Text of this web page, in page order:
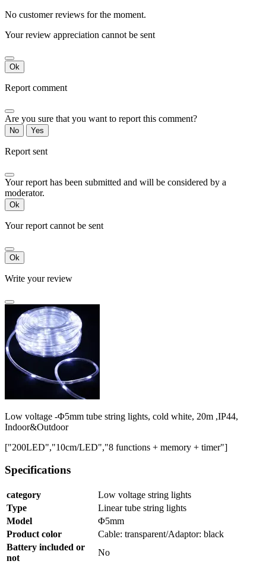
No customer reviews for the moment.
Your review appreciation cannot be sent
Ok
Report comment
Are you sure that you want to report this comment?
No Yes
Report sent
Your report has been submitted and will be considered by a
moderator.
Ok
Your report cannot be sent
Ok
Write your review
Low voltage -Φ5mm tube string lights, cold white, 20m ,IP44,
Indoor&Outdoor
["200LED","10cm/LED","8 functions + memory + timer"]
Specifications
category
Low voltage string lights
Type
Linear tube string lights
Model
Φ5mm
Product color
Cable: transparent/Adaptor: black
Battery included or
not
No